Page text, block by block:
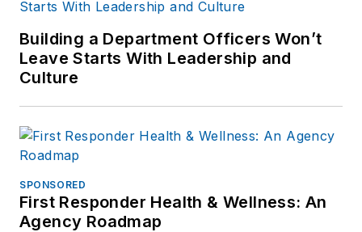
Building a Department Officers Won’t
Leave Starts With Leadership and
Culture
SPONSORED
First Responder Health & Wellness: An
Agency Roadmap